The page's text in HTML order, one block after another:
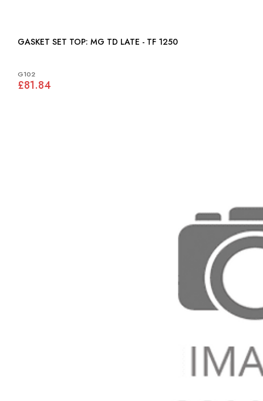
GASKET SET TOP: MG TD LATE - TF 1250
G102
£81.84